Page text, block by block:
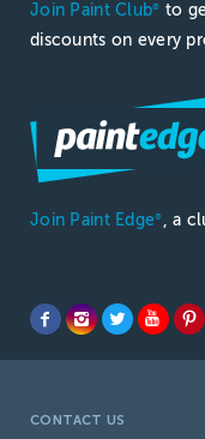
Join Paint Club®
to
discounts on every
Join Paint Edge® , a
CONTACT US